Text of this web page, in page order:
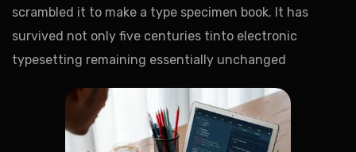
scrambled it to make a type specimen book. It has
survived not only five centuries tinto electronic
typesetting remaining essentially unchanged